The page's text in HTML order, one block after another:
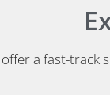
a fast-track